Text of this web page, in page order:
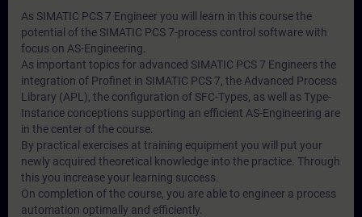
As SIMATIC PCS 7 Engineer you will learn in this course the
potential of the SIMATIC PCS 7-process control software with
focus on AS-Engineering.
As important topics for advanced SIMATIC PCS 7 Engineers the
integration of Profinet in SIMATIC PCS 7, the Advanced Process
Library (APL), the configuration of SFC-Types, as well as Type-
Instance conceptions supporting an efficient AS-Engineering are
in the center of the course.
By practical exercises at training equipment you will put your
newly acquired theoretical knowledge into the practice. Through
this you increase your learning success.
On completion of the course, you are able to engineer a process
automation optimally and efficiently.